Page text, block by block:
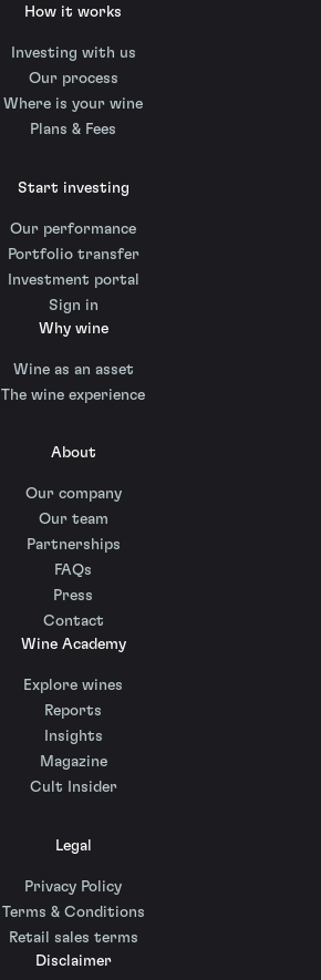
How it works
Investing with us
Our process
Where is your wine
Plans & Fees
Start investing
Our performance
Portfolio transfer
Investment portal
Sign in
Why wine
Wine as an asset
The wine experience
About
Our company
Our team
Partnerships
FAQs
Press
Contact
Wine Academy
Explore wines
Reports
Insights
Magazine
Cult Insider
Legal
Privacy Policy
Terms & Conditions
Retail sales terms
Disclaimer